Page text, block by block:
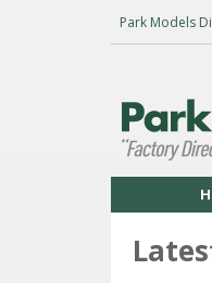
Park Models